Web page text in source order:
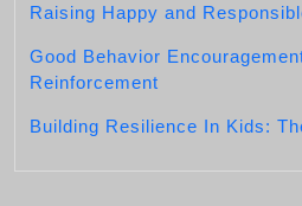
Raising Happy and
Good Behavior
Reinforcement
Building Resilience In Kids: